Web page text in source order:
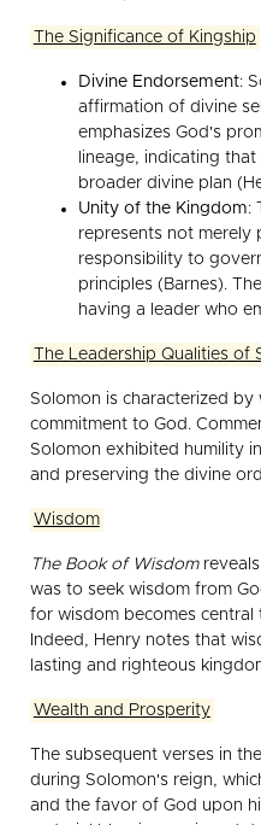
The Significance of Kingship
Divine Endorsement:
affirmation of divine
emphasizes God's
lineage, indicating
broader divine plan
Unity of the Kingdom:
represents not merely
responsibility to
principles (Barnes).
having a leader who
The Leadership Qualities of
Solomon is characterized
commitment to God.
Solomon exhibited humility
and preserving the divine
Wisdom
The Book of Wisdomreveals
was to seek wisdom from
for wisdom becomes central
Indeed, Henry notes that
lasting and righteous
Wealth and Prosperity
The subsequent verses in
during Solomon's reign,
and the favor of God upon